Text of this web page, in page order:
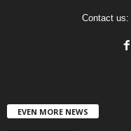
Contact us:
EVEN MORE NEWS